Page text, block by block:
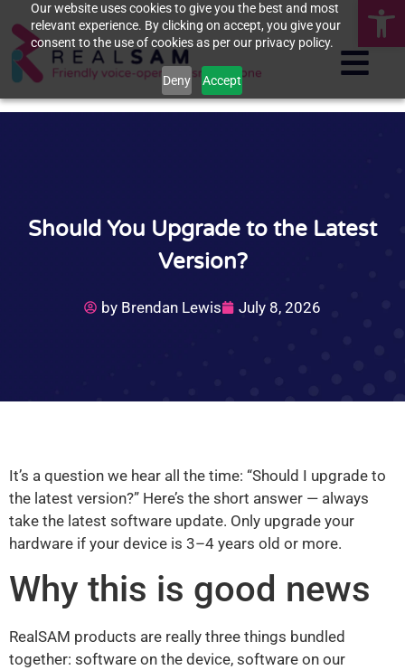
Our website uses cookies to give you the best and most
relevant experience. By clicking on accept, you give your
consent to the use of cookies as per our privacy policy.
Deny Accept
Should You Upgrade to the Latest
Version?
by Brendan Lewis July 8, 2026
It’s a question we hear all the time: “Should I upgrade to
the latest version?” Here’s the short answer — always
take the latest software update. Only upgrade your
hardware if your device is 3–4 years old or more.
Why this is good news
RealSAM products are really three things bundled
together: software on the device, software on our